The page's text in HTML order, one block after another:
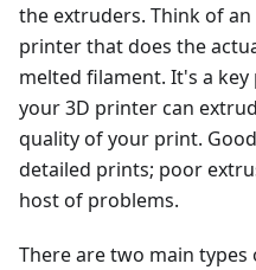
the extruders. Think of
printer that does the
melted filament. It's a
your 3D printer can
quality of your print.
detailed prints; poor
host of problems.
There are two main